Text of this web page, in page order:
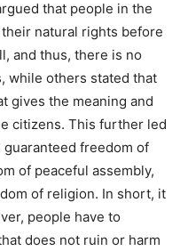
that people in the
natural rights before
and thus, there is no
while others stated that
gives the meaning and
citizens. This further led
freedom of
of peaceful assembly,
of religion. In short, it
people have to
does not ruin or harm